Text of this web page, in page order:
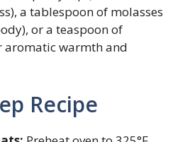
a tablespoon of molasses
or a teaspoon of
aromatic warmth and
Recipe